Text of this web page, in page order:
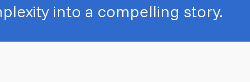
into a compelling story.